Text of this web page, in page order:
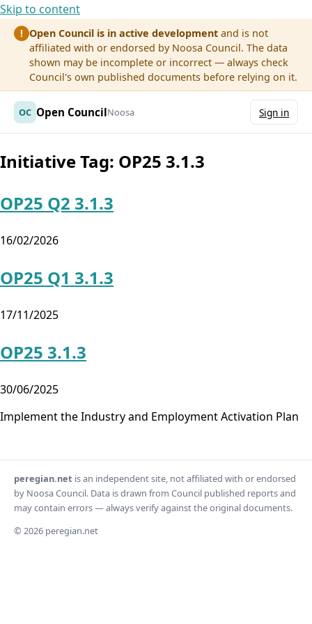
Skip to content
! Open Council is in active development and is not
affiliated with or endorsed by Noosa Council. The data
shown may be incomplete or incorrect — always check
Council's own published documents before relying on it.
OC Open CouncilNoosa Sign in
Initiative Tag: OP25 3.1.3
OP25 Q2 3.1.3
16/02/2026
OP25 Q1 3.1.3
17/11/2025
OP25 3.1.3
30/06/2025
Implement the Industry and Employment Activation Plan
peregian.net is an independent site, not affiliated with or endorsed
by Noosa Council. Data is drawn from Council published reports and
may contain errors — always verify against the original documents.
© 2026 peregian.net